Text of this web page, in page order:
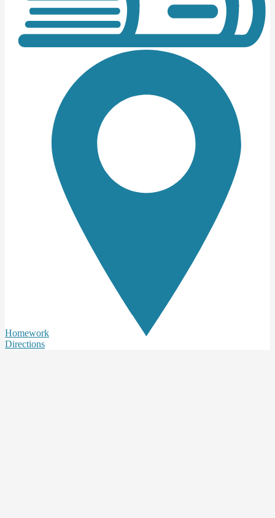
Homework
Directions